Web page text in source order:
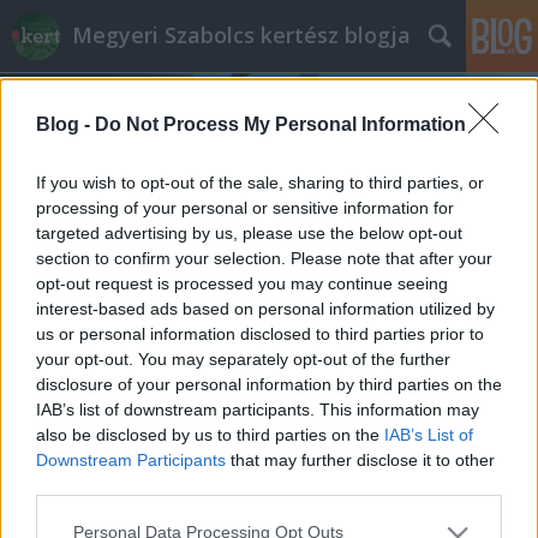
Blog - Do Not Process My Personal Information
If you wish to opt-out of the sale, sharing to third parties, or
processing of your personal or sensitive information for
targeted advertising by us, please use the below opt-out
section to confirm your selection. Please note that after your
opt-out request is processed you may continue seeing
interest-based ads based on personal information utilized by
us or personal information disclosed to third parties prior to
your opt-out. You may separately opt-out of the further
disclosure of your personal information by third parties on the
IAB’s list of downstream participants. This information may
also be disclosed by us to third parties on the IAB’s List of
Downstream Participants that may further disclose it to other
Please note that this website/app uses one or more Google
Personal Data Processing Opt Outs
Megyeri Szabolcs kertész blogja
Címkék »káposztalepke_hernyó
Az alulértékelt káposztatestvér
Bejegyzés alcíme...
Megyeri Szabolcs 2013. június 06.
Fonnyadt, lehangoló állapotú, vegyszerrel kezelt
zöldségek a boltok polcain? Sebaj, termeljük meg
magunknak, otthon az egészséges, friss terményeket!